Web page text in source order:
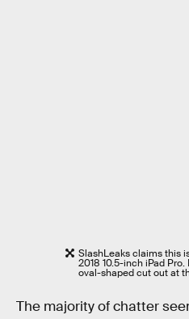
SlashLeaks claims this
2018 10.5-inch iPad
oval-shaped cut out at
The majority of chatter